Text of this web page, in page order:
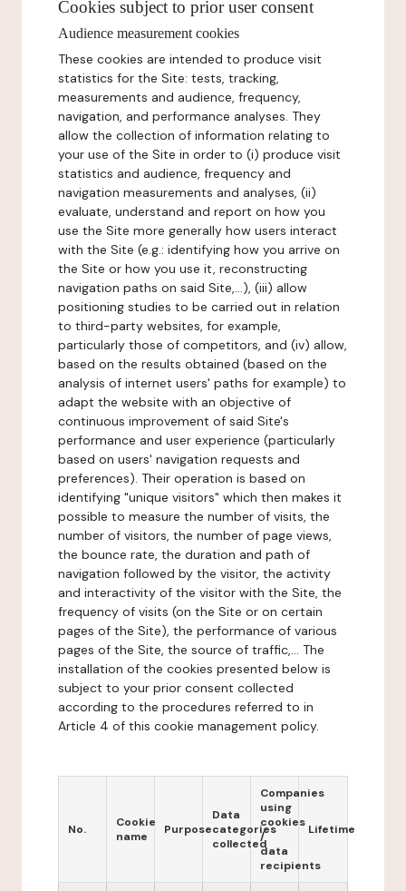
Cookies subject to prior user consent
Audience measurement cookies
These cookies are intended to produce visit
statistics for the Site: tests, tracking,
measurements and audience, frequency,
navigation, and performance analyses. They
allow the collection of information relating to
your use of the Site in order to (i) produce visit
statistics and audience, frequency and
navigation measurements and analyses, (ii)
evaluate, understand and report on how you
use the Site more generally how users interact
with the Site (e.g.: identifying how you arrive on
the Site or how you use it, reconstructing
navigation paths on said Site,...), (iii) allow
positioning studies to be carried out in relation
to third-party websites, for example,
particularly those of competitors, and (iv) allow,
based on the results obtained (based on the
analysis of internet users' paths for example) to
adapt the website with an objective of
continuous improvement of said Site's
performance and user experience (particularly
based on users' navigation requests and
preferences). Their operation is based on
identifying "unique visitors" which then makes it
possible to measure the number of visits, the
number of visitors, the number of page views,
the bounce rate, the duration and path of
navigation followed by the visitor, the activity
and interactivity of the visitor with the Site, the
frequency of visits (on the Site or on certain
pages of the Site), the performance of various
pages of the Site, the source of traffic,... The
installation of the cookies presented below is
subject to your prior consent collected
according to the procedures referred to in
Article 4 of this cookie management policy.
No.
Cookie
name
Purpose
Data
categories
collected
Companies
using
cookies
/
data
recipients
Lifetime